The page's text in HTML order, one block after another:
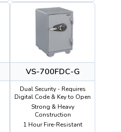
VS-700FDC-G
Dual Security - Requires
Digital Code & Key to Open
Strong & Heavy
Construction
1 Hour Fire-Resistant